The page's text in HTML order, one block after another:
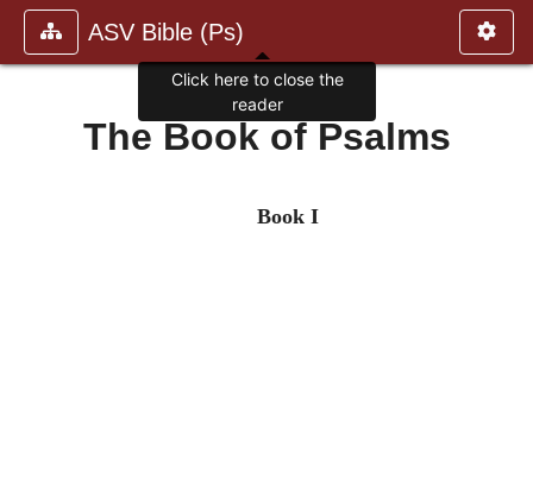
ASV Bible (Ps)
The Book of Psalms
Book I
Click here to close the
reader